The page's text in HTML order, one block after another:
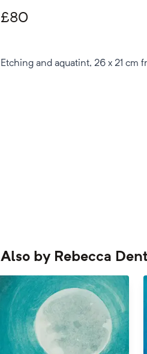
£80
Etching and aquatint, 26 x 21 cm
Also by Rebecca